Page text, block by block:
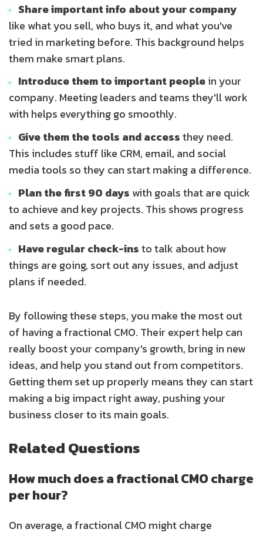
Share important info about your company
like what you sell, who buys it, and what you've
tried in marketing before. This background helps
them make smart plans.
Introduce them to important peoplein your
company. Meeting leaders and teams they'll work
with helps everything go smoothly.
Give them the tools and accessthey need.
This includes stuff like CRM, email, and social
media tools so they can start making a difference.
Plan the first 90 days with goals that are quick
to achieve and key projects. This shows progress
and sets a good pace.
Have regular check-insto talk about how
things are going, sort out any issues, and adjust
plans if needed.
By following these steps, you make the most out
of having a fractional CMO. Their expert help can
really boost your company's growth, bring in new
ideas, and help you stand out from competitors.
Getting them set up properly means they can start
making a big impact right away, pushing your
business closer to its main goals.
Related Questions
How much does a fractional CMO charge
per hour?
On average, a fractional CMO might charge